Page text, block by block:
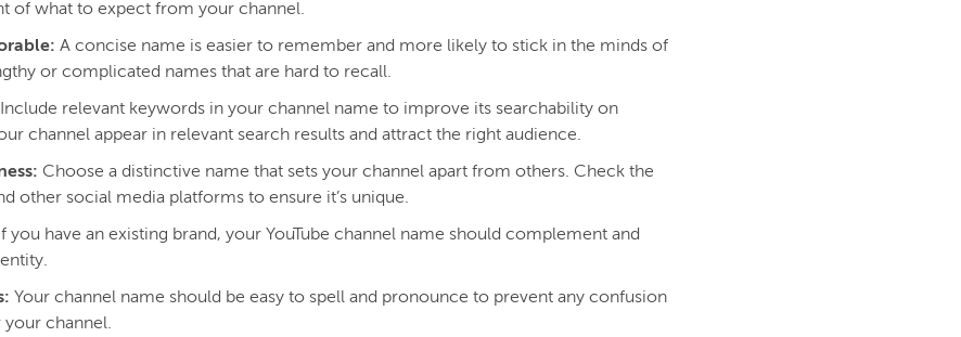
of what to expect from your channel.
A concise name is easier to remember and more likely to stick in the minds of
or complicated names that are hard to recall.
Include relevant keywords in your channel name to improve its searchability on
channel appear in relevant search results and attract the right audience.
Choose a distinctive name that sets your channel apart from others. Check the
other social media platforms to ensure it’s unique.
If you have an existing brand, your YouTube channel name should complement and
Your channel name should be easy to spell and pronounce to prevent any confusion
channel.